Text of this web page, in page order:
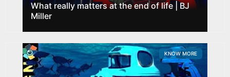
What really matters at the end of life | BJ
Miller
KNOW MORE